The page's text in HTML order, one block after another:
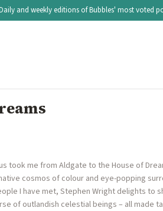
and weekly editions of Bubbles' most voted
took me from Aldgate to the House of
cosmos of colour and eye-popping
I have met, Stephen Wright delights to
of outlandish celestial beings – all made